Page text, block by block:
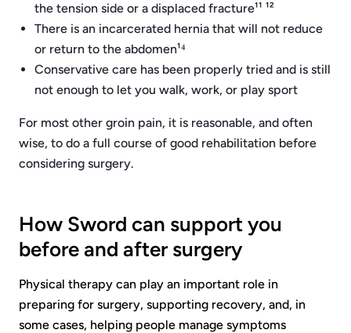
the tension side or a displaced fracture¹¹ ¹²
There is an incarcerated hernia that will not reduce
or return to the abdomen¹⁴
Conservative care has been properly tried and is still
not enough to let you walk, work, or play sport
For most other groin pain, it is reasonable, and often
wise, to do a full course of good rehabilitation before
considering surgery.
How Sword can support you
before and after surgery
Physical therapy can play an important role in
preparing for surgery, supporting recovery, and, in
some cases, helping people manage symptoms